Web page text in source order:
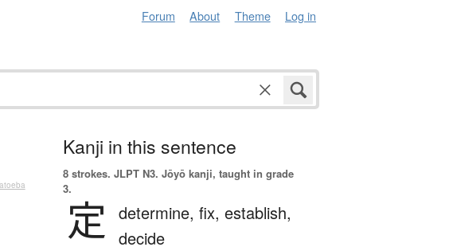
Forum About Theme Log in
Kanji in this sentence
8 strokes. JLPT N3. Jōyō kanji, taught in grade
3.
定 determine, fix, establish,
decide